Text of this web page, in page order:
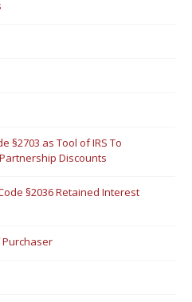
§2703 as Tool of IRS To
Discounts
§2036 Retained Interest
Purchaser